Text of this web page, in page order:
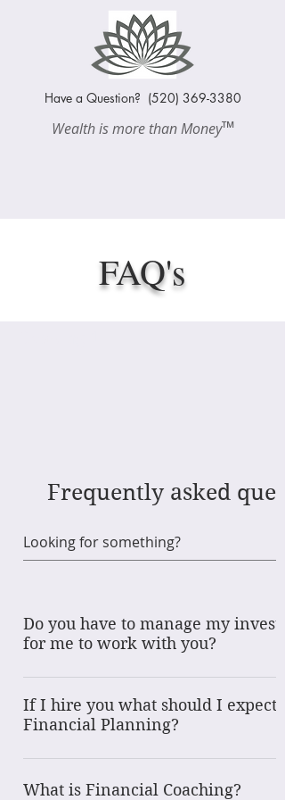
Wealth is more than Money™
Have a Question? (520) 369-3380
FAQ's
Frequently asked
Do you have to manage my
for me to work with you?
Absolutlely not! Other services
Financial Coaching is available for folks
beginning or needing the financial
available. Financial Planning one time
If I hire you what should I expect
Financial Planning?
With a "Financial Planning" services, as
to Financial Coaching, we will work
What is Financial Coaching?